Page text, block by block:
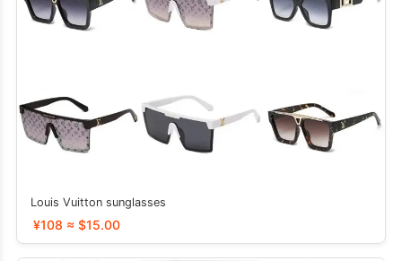
Louis Vuitton sunglasses
¥108 ≈ $15.00